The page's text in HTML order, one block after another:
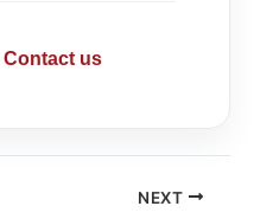
Contact us
NEXT